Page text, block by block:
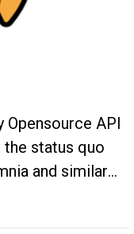
API
status quo
and similar